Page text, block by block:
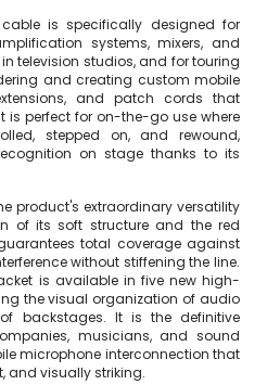
is specifically designed for
systems, mixers, and
television studios, and for touring
and creating custom mobile
and patch cords that
is perfect for on-the-go use where
stepped on, and rewound,
on stage thanks to its
product's extraordinary versatility
of its soft structure and the red
total coverage against
without stiffening the line.
is available in five new high-
the visual organization of audio
backstages. It is the definitive
musicians, and sound
microphone interconnection that
and visually striking.